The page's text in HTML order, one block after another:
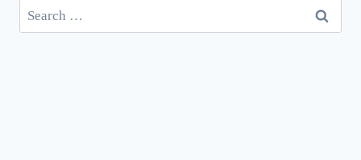
Search
for: